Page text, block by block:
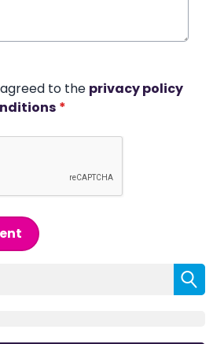
to the privacy policy
*